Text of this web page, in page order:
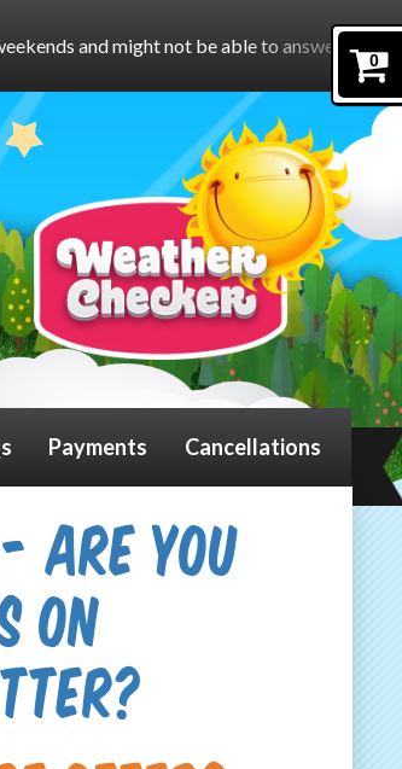
0
be able to answer the phone.To book online,
Payments Cancellations
- Are you
on